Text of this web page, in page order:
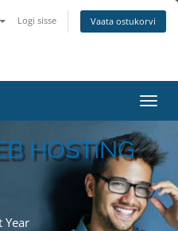
Logi sisse Vaata ostukorvi
HOSTING
Year